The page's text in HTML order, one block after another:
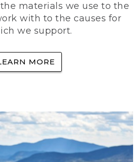
materials we use to the
with to the causes for
we support.
MORE